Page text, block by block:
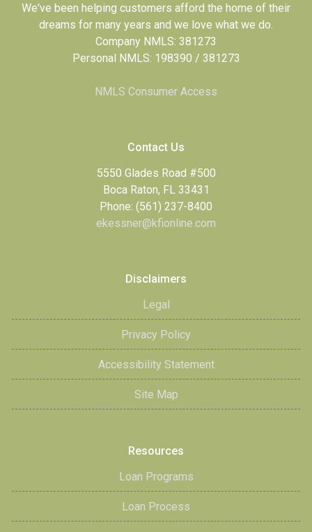
We've been helping customers afford the home of their
dreams for many years and we love what we do.
Company NMLS: 381273
Personal NMLS: 198390 / 381273
NMLS Consumer Access
Contact Us
5550 Glades Road #500
Boca Raton, FL 33431
Phone: (561) 237-8400
ekessner@kfionline.com
Disclaimers
Legal
Privacy Policy
Accessibility Statement
Site Map
Resources
Loan Programs
Loan Process